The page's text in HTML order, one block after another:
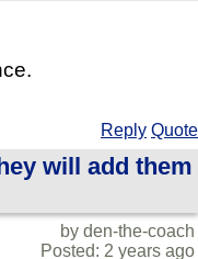
Reply Quote
will add them
by den-the-coach
Posted: 2 years ago